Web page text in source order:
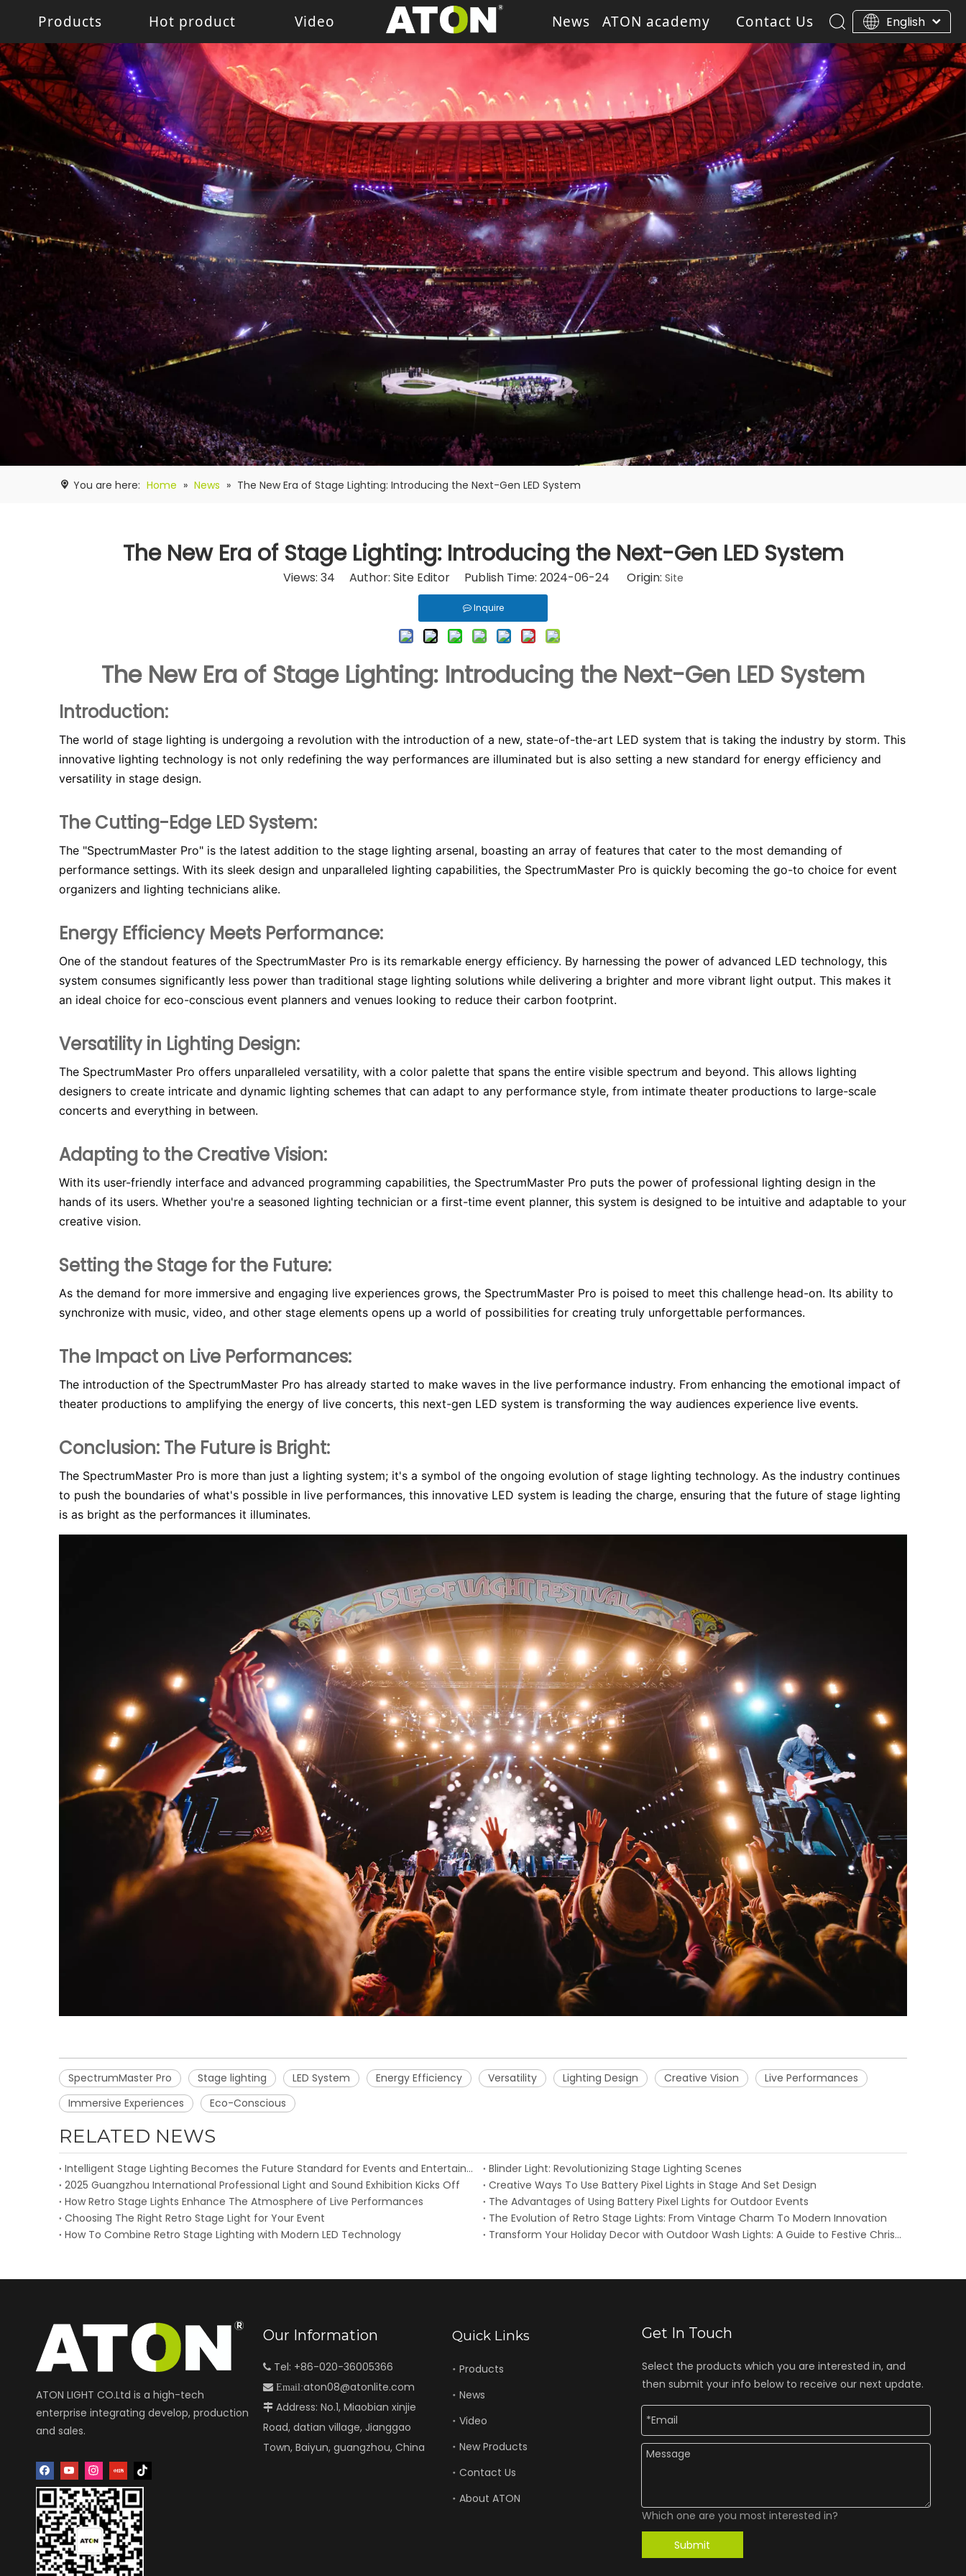
Products
Battery Light LED Wash Light LED Par Light
Blinder light
LED pixel light
Moving Heads Theater Light
Gobo Projector Light
Control System
Accessory Retro Stage Light
Hot product
Battery Light
Video News ATON academy Contact Us English
You are here: Home » News » The New Era of Stage Lighting: Introducing the Next-Gen LED System
The New Era of Stage Lighting: Introducing the Next-Gen LED System
Views: 34 Author: Site Editor Publish Time: 2024-06-24 Origin: Site
Inquire
The New Era of Stage Lighting: Introducing the Next-Gen LED System
Introduction:
The world of stage lighting is undergoing a revolution with the introduction of a new, state-of-the-art LED system that is taking the industry by storm. This
innovative lighting technology is not only redefining the way performances are illuminated but is also setting a new standard for energy efficiency and
versatility in stage design.
The Cutting-Edge LED System:
The "SpectrumMaster Pro" is the latest addition to the stage lighting arsenal, boasting an array of features that cater to the most demanding of
performance settings. With its sleek design and unparalleled lighting capabilities, the SpectrumMaster Pro is quickly becoming the go-to choice for event
organizers and lighting technicians alike.
Energy Efficiency Meets Performance:
One of the standout features of the SpectrumMaster Pro is its remarkable energy efficiency. By harnessing the power of advanced LED technology, this
system consumes significantly less power than traditional stage lighting solutions while delivering a brighter and more vibrant light output. This makes it
an ideal choice for eco-conscious event planners and venues looking to reduce their carbon footprint.
Versatility in Lighting Design:
The SpectrumMaster Pro offers unparalleled versatility, with a color palette that spans the entire visible spectrum and beyond. This allows lighting
designers to create intricate and dynamic lighting schemes that can adapt to any performance style, from intimate theater productions to large-scale
concerts and everything in between.
Adapting to the Creative Vision:
With its user-friendly interface and advanced programming capabilities, the SpectrumMaster Pro puts the power of professional lighting design in the
hands of its users. Whether you're a seasoned lighting technician or a first-time event planner, this system is designed to be intuitive and adaptable to your
creative vision.
Setting the Stage for the Future:
As the demand for more immersive and engaging live experiences grows, the SpectrumMaster Pro is poised to meet this challenge head-on. Its ability to
synchronize with music, video, and other stage elements opens up a world of possibilities for creating truly unforgettable performances.
The Impact on Live Performances:
The introduction of the SpectrumMaster Pro has already started to make waves in the live performance industry. From enhancing the emotional impact of
theater productions to amplifying the energy of live concerts, this next-gen LED system is transforming the way audiences experience live events.
Conclusion: The Future is Bright:
The SpectrumMaster Pro is more than just a lighting system; it's a symbol of the ongoing evolution of stage lighting technology. As the industry continues
to push the boundaries of what's possible in live performances, this innovative LED system is leading the charge, ensuring that the future of stage lighting
is as bright as the performances it illuminates.
SpectrumMaster Pro Stage lighting LED System Energy Efficiency Versatility Lighting Design Creative Vision
Live Performances
Immersive Experiences
Eco-Conscious
RELATED NEWS
Intelligent Stage Lighting Becomes the Future Standard for Events and Entertainment
Blinder Light: Revolutionizing Stage Lighting Scenes
2025 Guangzhou International Professional Light and Sound Exhibition Kicks Off
Creative Ways To Use Battery Pixel Lights in Stage And Set Design
How Retro Stage Lights Enhance The Atmosphere of Live Performances
The Advantages of Using Battery Pixel Lights for Outdoor Events
Choosing The Right Retro Stage Light for Your Event
The Evolution of Retro Stage Lights: From Vintage Charm To Modern Innovation
How To Combine Retro Stage Lighting with Modern LED Technology
Transform Your Holiday Decor with Outdoor Wash Lights: A Guide to Festive Christmas Illumination
ATON LIGHT CO.Ltd is a high-tech
enterprise integrating develop, production
and sales.
Our Information
 Tel: +86-020-36005366
 Email:aton08@atonlite.com
 Address: No.1, Miaobian xinjie
Road, datian village, Jianggao
Town, Baiyun, guangzhou, China
Quick Links
Products
News
Video
New Products
Contact Us
About ATON
Get In Touch
Select the products which you are interested in, and
then submit your info below to receive our next update.
Which one are you most interested in?
Submit